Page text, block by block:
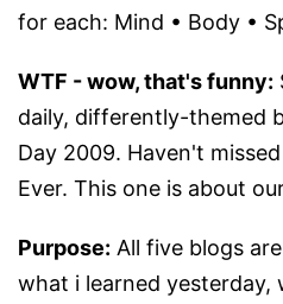
for each: Mind • Body •
WTF - wow, that's funny:
daily, differently-themed
Day 2009. Haven't
Ever. This one is about
Purpose: All five blogs
what i learned